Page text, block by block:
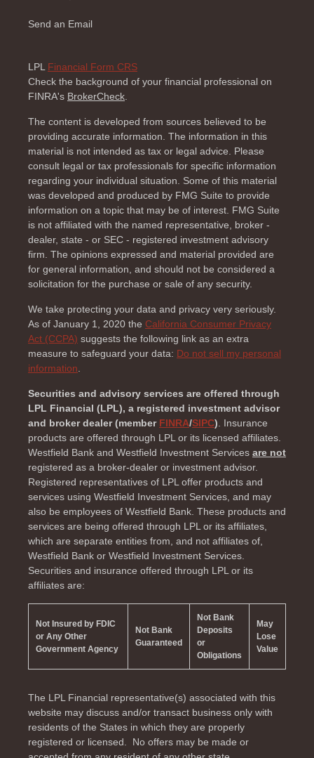
Send an Email
LPL Financial Form CRS
Check the background of your financial professional on
FINRA's BrokerCheck.
The content is developed from sources believed to be
providing accurate information. The information in this
material is not intended as tax or legal advice. Please
consult legal or tax professionals for specific information
regarding your individual situation. Some of this material
was developed and produced by FMG Suite to provide
information on a topic that may be of interest. FMG Suite
is not affiliated with the named representative, broker -
dealer, state - or SEC - registered investment advisory
firm. The opinions expressed and material provided are
for general information, and should not be considered a
solicitation for the purchase or sale of any security.
We take protecting your data and privacy very seriously.
As of January 1, 2020 the California Consumer Privacy
Act (CCPA) suggests the following link as an extra
measure to safeguard your data: Do not sell my personal
information.
Securities and advisory services are offered through
LPL Financial (LPL), a registered investment advisor
and broker dealer (member FINRA/SIPC). Insurance
products are offered through LPL or its licensed affiliates.
Westfield Bank and Westfield Investment Services are not
registered as a broker-dealer or investment advisor.
Registered representatives of LPL offer products and
services using Westfield Investment Services, and may
also be employees of Westfield Bank. These products and
services are being offered through LPL or its affiliates,
which are separate entities from, and not affiliates of,
Westfield Bank or Westfield Investment Services.
Securities and insurance offered through LPL or its
affiliates are:
Not Insured by FDIC
or Any Other
Government Agency
Not Bank
Guaranteed
Not Bank
Deposits
or
Obligations
May
Lose
Value
The LPL Financial representative(s) associated with this
website may discuss and/or transact business only with
residents of the States in which they are properly
registered or licensed. No offers may be made or